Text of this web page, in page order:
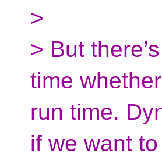
>
> But
time
run time.
if we want